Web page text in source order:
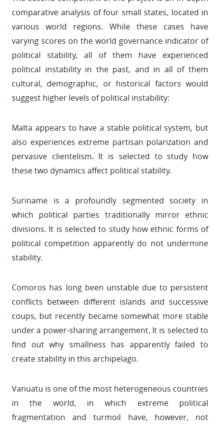
comparative analysis of four small states, located in
various world regions. While these cases have
varying scores on the world governance indicator of
political stability, all of them have experienced
political instability in the past, and in all of them
cultural, demographic, or historical factors would
suggest higher levels of political instability:
Malta appears to have a stable political system, but
also experiences extreme partisan polarization and
pervasive clientelism. It is selected to study how
these two dynamics affect political stability.
Suriname is a profoundly segmented society in
which political parties traditionally mirror ethnic
divisions. It is selected to study how ethnic forms of
political competition apparently do not undermine
stability.
Comoros has long been unstable due to persistent
conflicts between different islands and successive
coups, but recently became somewhat more stable
under a power-sharing arrangement. It is selected to
find out why smallness has apparently failed to
create stability in this archipelago.
Vanuatu is one of the most heterogeneous countries
in the world, in which extreme political
fragmentation and turmoil have, however, not